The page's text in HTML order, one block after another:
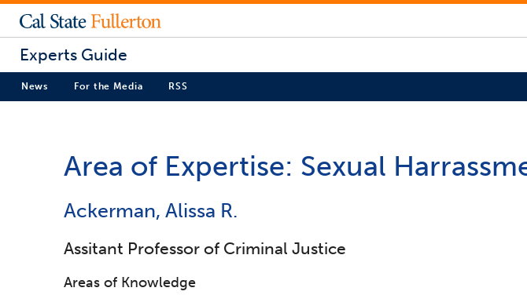
Experts Guide
News For the Media RSS
Area of Expertise: Sexual
Ackerman, Alissa R.
Assitant Professor of Criminal Justice
Areas of Knowledge